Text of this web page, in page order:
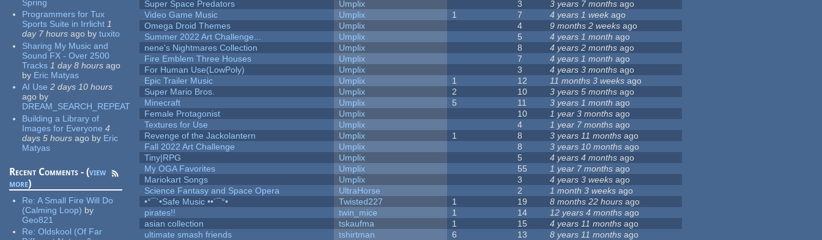
Spring
Programmers for Tux
Sports Suite in Irrlicht 1
day 7 hours ago by tuxito
Sharing My Music and
Sound FX - Over 2500
Tracks 1 day 8 hours ago
by Eric Matyas
AI Use 2 days 10 hours
ago by
DREAM_SEARCH_REPEAT
Building a Library of
Images for Everyone 4
days 5 hours ago by Eric
Matyas
Recent Comments - (view
more)
Re:A Small Fire Will Do
(Calming Loop) by
Geo821
Re:Oldskool (Of Far
Super Space Predators
Umplix 3 3 years 7 months ago
Video Game Music
Umplix 1 7 4 years 1 week ago
Omega Droid Themes
Umplix 4 9 months 2 weeks ago
Summer 2022 Art Challenge...
Umplix 5 4 years 1 month ago
nene's Nightmares Collection
Umplix 8 4 years 2 months ago
Fire Emblem Three Houses
Umplix 7 4 years 1 month ago
For Human Use(LowPoly)
Umplix 3 4 years 3 months ago
Epic Trailer Music
Umplix 1 12 11 months 3 weeks ago
Super Mario Bros.
Umplix 2 10 3 years 5 months ago
Minecraft
Umplix 5 11 3 years 1 month ago
Female Protagonist
Umplix 10 1 year 3 months ago
Textures for Use
Umplix 4 1 year 7 months ago
Revenge of the Jackolantern
Umplix 1 8 3 years 11 months ago
Fall 2022 Art Challenge
Umplix 8 3 years 10 months ago
Tiny|RPG
Umplix 5 4 years 4 months ago
My OGA Favorites
Umplix 55 1 year 7 months ago
Mariokart Songs
Umplix 3 4 years 3 weeks ago
Science Fantasy and Space Opera
UltraHorse 2 1 month 3 weeks ago
•°¯`•Safe Music ••´¯°•
Twisted227 1 19 8 months 22 hours ago
pirates!!
twin_mice 1 14 12 years 4 months ago
asian collection
tskaufma 1 15 4 years 11 months ago
ultimate smash friends
tshirtman 6 13 8 years 11 months ago